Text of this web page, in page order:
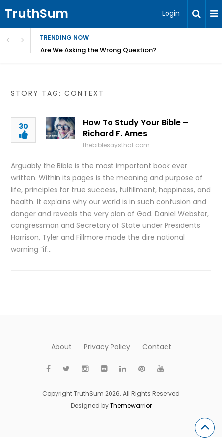
TruthSum Login
TRENDING NOW
Friction – Becky Bennett
Are We Asking the Wrong Question?
STORY TAG: CONTEXT
30
How To Study Your Bible –
Richard F. Ames
thebiblesaysthat.com
Arguably the Bible is the most important book ever
written. Within its pages is the meaning and purpose of
life, principles for true success, fulfillment, happiness, and
health. It explains why our world is in such confusion and
danger and reveals the very plan of God. Daniel Webster,
congressman and Secretary of State under Presidents
Harrison, Tyler and Fillmore made the dire national
warning “if…
About Privacy Policy Contact
Copyright TruthSum 2026. All Rights Reserved
Designed byThemewarrior